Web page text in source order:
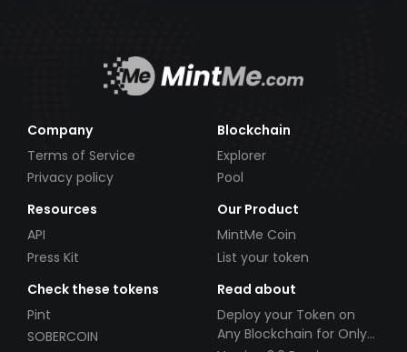
Company
Terms of Service
Privacy policy
Blockchain
Explorer
Pool
Resources
API
Press Kit
Our Product
MintMe Coin
List your token
Check these tokens
Pint
SOBERCOIN
Read about
Deploy your Token on
Any Blockchain for Only